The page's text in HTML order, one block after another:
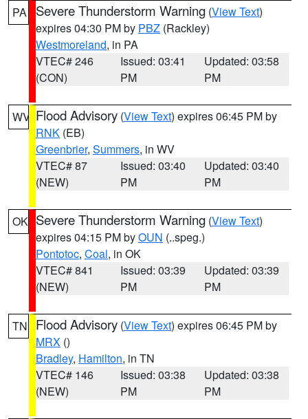
PA Severe Thunderstorm Warning (View Text)
expires 04:30 PM by PBZ (Rackley)
Westmoreland, in PA
VTEC# 246
(CON)
Issued: 03:41
PM
Updated: 03:58
PM
WV Flood Advisory (View Text) expires 06:45 PM by
RNK (EB)
Greenbrier, Summers, in WV
VTEC# 87
(NEW)
Issued: 03:40
PM
Updated: 03:40
PM
OK Severe Thunderstorm Warning (View Text)
expires 04:15 PM byOUN (..speg.)
Pontotoc, Coal, in OK
VTEC# 841
(NEW)
Issued: 03:39
PM
Updated: 03:39
PM
TN Flood Advisory (View Text) expires 06:45 PM by
MRX ()
Bradley, Hamilton, in TN
VTEC# 146
(NEW)
Issued: 03:38
PM
Updated: 03:38
PM